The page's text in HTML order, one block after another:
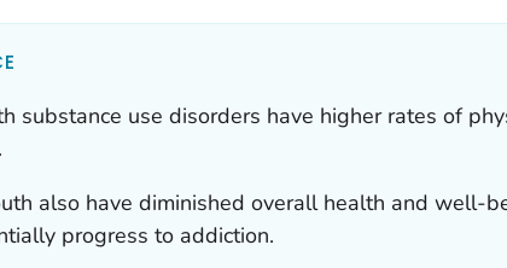
substance use disorders have higher rates of
also have diminished overall health and well-
progress to addiction.